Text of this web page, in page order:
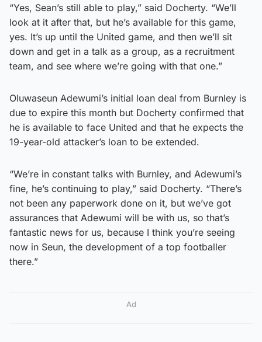
“Yes, Sean’s still able to play,” said Docherty. “We’ll
look at it after that, but he’s available for this game,
yes. It’s up until the United game, and then we’ll sit
down and get in a talk as a group, as a recruitment
team, and see where we’re going with that one.”
Oluwaseun Adewumi’s initial loan deal from Burnley is
due to expire this month but Docherty confirmed that
he is available to face United and that he expects the
19-year-old attacker’s loan to be extended.
“We’re in constant talks with Burnley, and Adewumi’s
fine, he’s continuing to play,” said Docherty. “There’s
not been any paperwork done on it, but we’ve got
assurances that Adewumi will be with us, so that’s
fantastic news for us, because I think you’re seeing
now in Seun, the development of a top footballer
there.”
Ad